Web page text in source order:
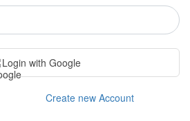
Login with Google
Create new Account